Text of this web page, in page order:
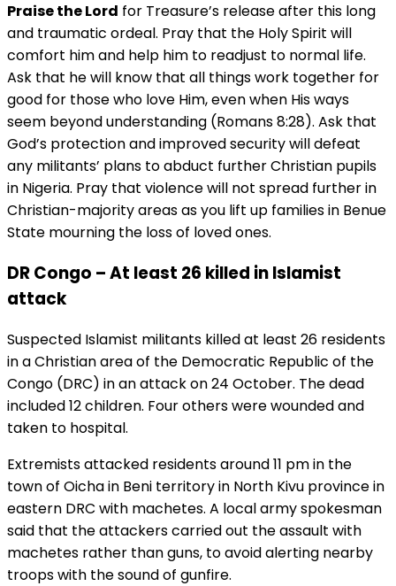
Praise the Lord for Treasure’s release after this long
and traumatic ordeal. Pray that the Holy Spirit will
comfort him and help him to readjust to normal life.
Ask that he will know that all things work together for
good for those who love Him, even when His ways
seem beyond understanding (Romans 8:28). Ask that
God’s protection and improved security will defeat
any militants’ plans to abduct further Christian pupils
in Nigeria. Pray that violence will not spread further in
Christian-majority areas as you lift up families in Benue
State mourning the loss of loved ones.
DR Congo – At least 26 killed in Islamist
attack
Suspected Islamist militants killed at least 26 residents
in a Christian area of the Democratic Republic of the
Congo (DRC) in an attack on 24 October. The dead
included 12 children. Four others were wounded and
taken to hospital.
Extremists attacked residents around 11 pm in the
town of Oicha in Beni territory in North Kivu province in
eastern DRC with machetes. A local army spokesman
said that the attackers carried out the assault with
machetes rather than guns, to avoid alerting nearby
troops with the sound of gunfire.